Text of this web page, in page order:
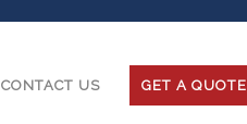
CONTACT US GET A QUOTE